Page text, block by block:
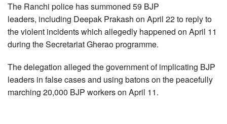
The Ranchi police has summoned 59 BJP
leaders, including Deepak Prakash on April 22 to reply to
the violent incidents which allegedly happened on April 11
during the Secretariat Gherao programme.
The delegation alleged the government of implicating BJP
leaders in false cases and using batons on the peacefully
marching 20,000 BJP workers on April 11.